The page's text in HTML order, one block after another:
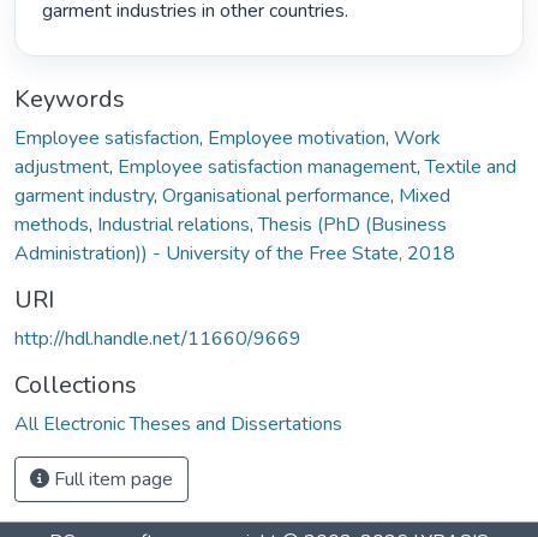
garment industries in other countries.
Keywords
Employee satisfaction, Employee motivation, Work
adjustment, Employee satisfaction management,Textile and
garment industry, Organisational performance, Mixed
methods, Industrial relations,Thesis (PhD (Business
Administration)) - University of the Free State, 2018
URI
http://hdl.handle.net/11660/9669
Collections
All Electronic Theses and Dissertations
Full item page